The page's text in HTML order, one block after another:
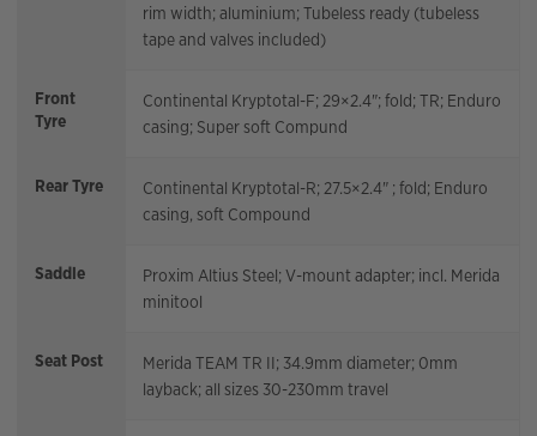
rim width; aluminium; Tubeless ready (tubeless
tape and valves included)
Front
Tyre
Continental Kryptotal-F; 29×2.4"; fold; TR; Enduro
casing; Super soft Compund
Rear Tyre
Continental Kryptotal-R; 27.5×2.4" ; fold; Enduro
casing, soft Compound
Saddle
Proxim Altius Steel; V-mount adapter; incl. Merida
minitool
Seat Post
Merida TEAM TR II; 34.9mm diameter; 0mm
layback; all sizes 30-230mm travel